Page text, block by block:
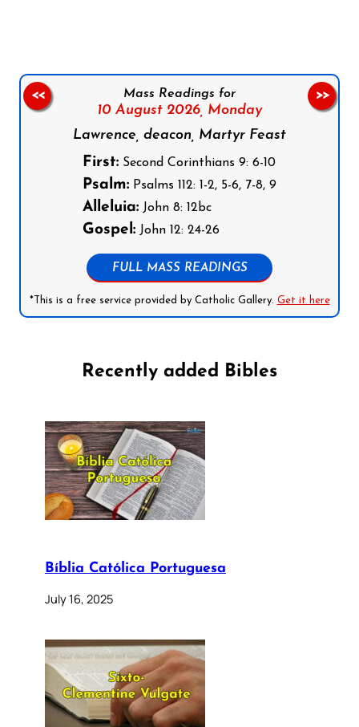
Mass Readings for
10 August 2026, Monday
Lawrence, deacon, Martyr Feast
First: Second Corinthians 9: 6-10
Psalm: Psalms 112: 1-2, 5-6, 7-8, 9
Alleluia: John 8: 12bc
Gospel: John 12: 24-26
FULL MASS READINGS
*This is a free service provided by Catholic Gallery. Get it here
<< >>
Recently added Bibles
Bíblia Católica Portuguesa
July 16, 2025